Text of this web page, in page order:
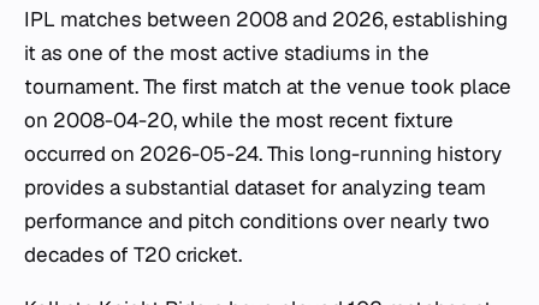
IPL matches between 2008 and 2026, establishing
it as one of the most active stadiums in the
tournament. The first match at the venue took place
on 2008-04-20, while the most recent fixture
occurred on 2026-05-24. This long-running history
provides a substantial dataset for analyzing team
performance and pitch conditions over nearly two
decades of T20 cricket.